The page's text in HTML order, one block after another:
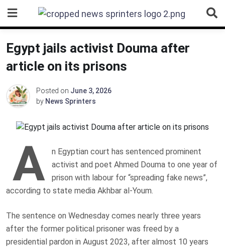
content
Egypt jails activist Douma after
article on its prisons
Posted on June 3, 2026
by News Sprinters
A
n Egyptian court has sentenced prominent
activist and poet Ahmed Douma to one year of
prison with labour for “spreading fake news”,
according to state media Akhbar al-Youm.
The sentence on Wednesday comes nearly three years
after the former political prisoner was freed by a
presidential pardon in August 2023, after almost 10 years